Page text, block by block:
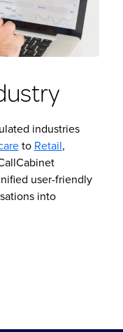
industries
to Retail,
user-friendly
into